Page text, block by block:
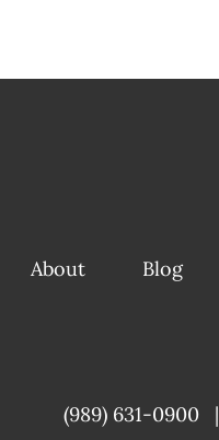
About Blog
(989) 631-0900 |